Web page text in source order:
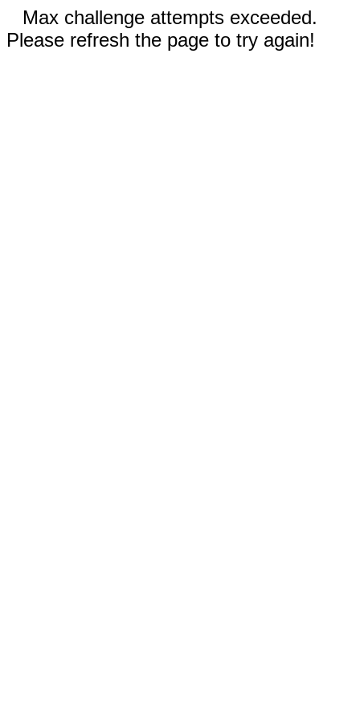
Max challenge attempts exceeded.
Please refresh the page to try again!